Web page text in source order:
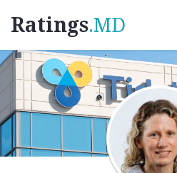
Ratings.MD